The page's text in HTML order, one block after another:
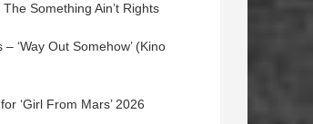
Something Ain’t Rights
‘Way Out Somehow’ (Kino
‘Girl From Mars’ 2026